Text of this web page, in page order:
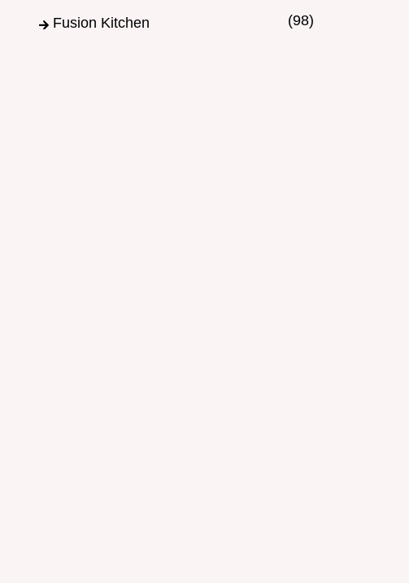
Fusion Kitchen (98)